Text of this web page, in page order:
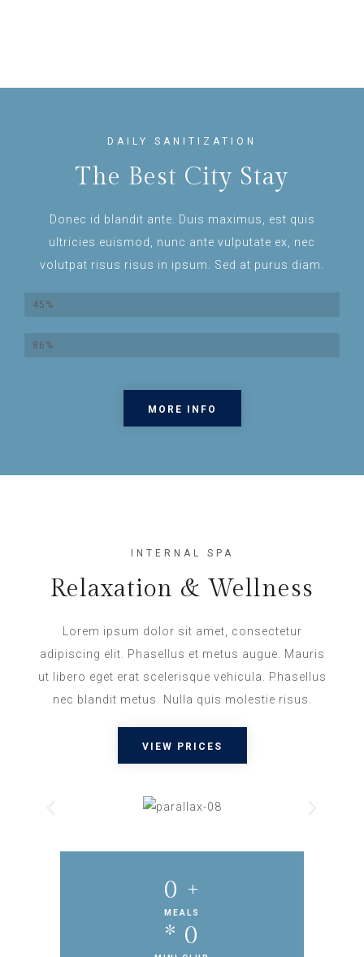
DAILY SANITIZATION
The Best City Stay
Donec id blandit ante. Duis maximus, est quis
ultricies euismod, nunc ante vulputate ex, nec
volutpat risus risus in ipsum. Sed at purus diam.
Lorem Ipsum
45%
Dolor Sit Amet
86%
MORE INFO
INTERNAL SPA
Relaxation & Wellness
Lorem ipsum dolor sit amet, consectetur
adipiscing elit. Phasellus et metus augue. Mauris
ut libero eget erat scelerisque vehicula. Phasellus
nec blandit metus. Nulla quis molestie risus.
VIEW PRICES
MEALS
0 +
* 0